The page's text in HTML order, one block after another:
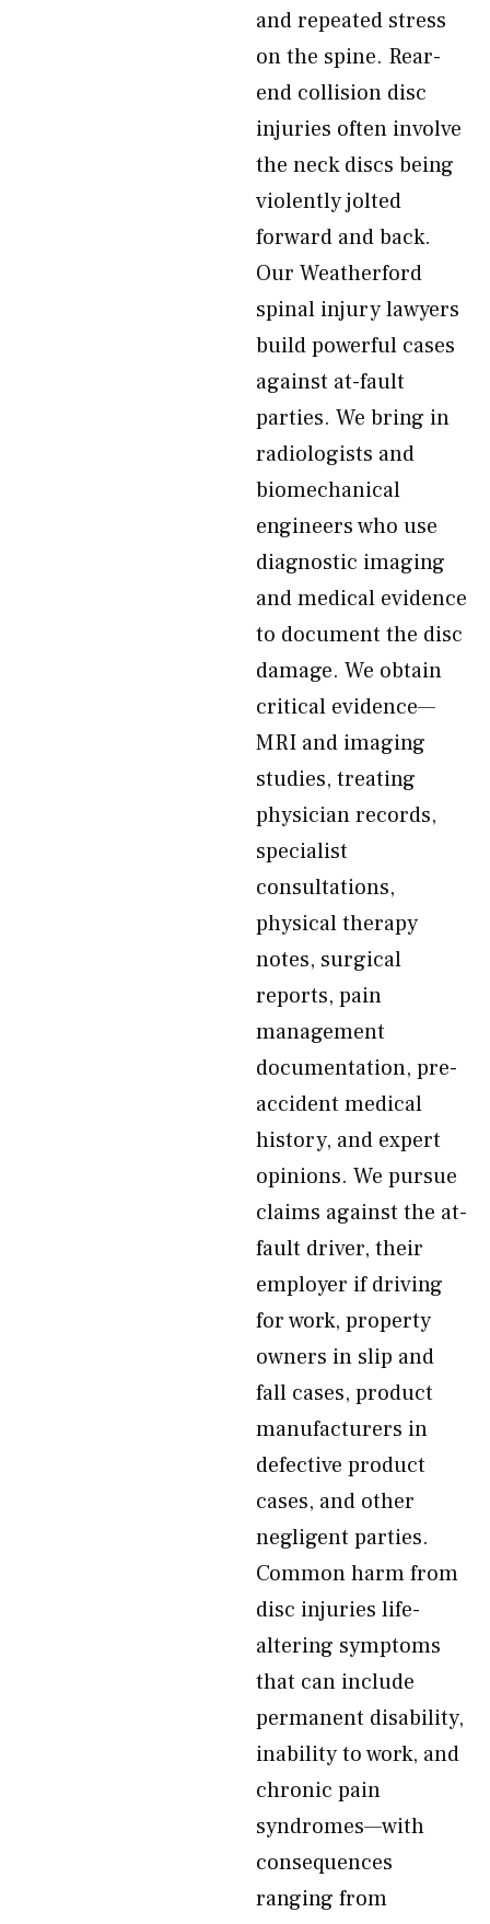
and repeated stress
on the spine. Rear-
end collision disc
injuries often involve
the neck discs being
violently jolted
forward and back.
Our Weatherford
spinal injury lawyers
build powerful cases
against at-fault
parties. We bring in
radiologists and
biomechanical
engineers who use
diagnostic imaging
and medical evidence
to document the disc
damage. We obtain
critical evidence—
MRI and imaging
studies, treating
physician records,
specialist
consultations,
physical therapy
notes, surgical
reports, pain
management
documentation, pre-
accident medical
history, and expert
opinions. We pursue
claims against the at-
fault driver, their
employer if driving
for work, property
owners in slip and
fall cases, product
manufacturers in
defective product
cases, and other
negligent parties.
Common harm from
disc injuries life-
altering symptoms
that can include
permanent disability,
inability to work, and
chronic pain
syndromes—with
consequences
ranging from